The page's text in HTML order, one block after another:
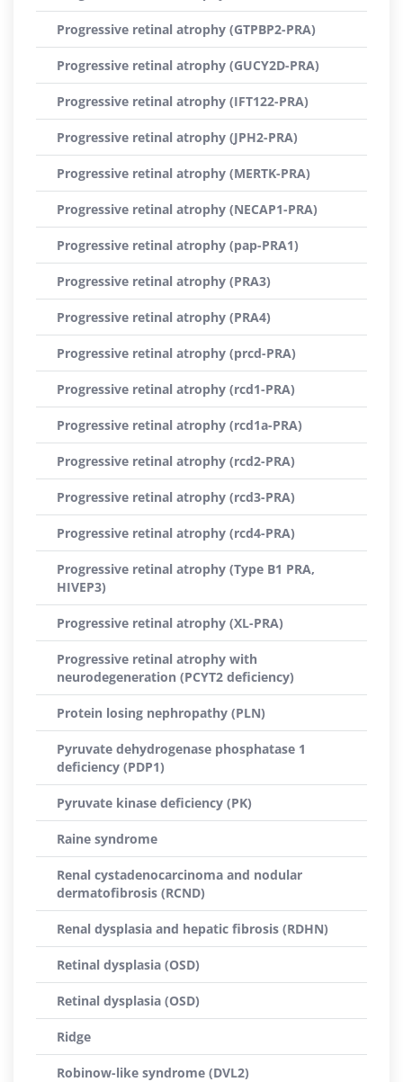
Progressive retinal atrophy (GTPBP2-PRA)
Progressive retinal atrophy (GUCY2D-PRA)
Progressive retinal atrophy (IFT122-PRA)
Progressive retinal atrophy (JPH2-PRA)
Progressive retinal atrophy (MERTK-PRA)
Progressive retinal atrophy (NECAP1-PRA)
Progressive retinal atrophy (pap-PRA1)
Progressive retinal atrophy (PRA3)
Progressive retinal atrophy (PRA4)
Progressive retinal atrophy (prcd-PRA)
Progressive retinal atrophy (rcd1-PRA)
Progressive retinal atrophy (rcd1a-PRA)
Progressive retinal atrophy (rcd2-PRA)
Progressive retinal atrophy (rcd3-PRA)
Progressive retinal atrophy (rcd4-PRA)
Progressive retinal atrophy (Type B1 PRA,
HIVEP3)
Progressive retinal atrophy (XL-PRA)
Progressive retinal atrophy with
neurodegeneration (PCYT2 deficiency)
Protein losing nephropathy (PLN)
Pyruvate dehydrogenase phosphatase 1
deficiency (PDP1)
Pyruvate kinase deficiency (PK)
Raine syndrome
Renal cystadenocarcinoma and nodular
dermatofibrosis (RCND)
Renal dysplasia and hepatic fibrosis (RDHN)
Retinal dysplasia (OSD)
Retinal dysplasia (OSD)
Ridge
Robinow-like syndrome (DVL2)